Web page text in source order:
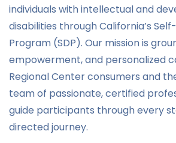
individuals with intellectual and
disabilities through California’s
Program (SDP). Our mission is
empowerment, and personalized
Regional Center consumers and
team of passionate, certified
guide participants through every
directed journey.